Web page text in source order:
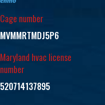
Cage number
MVMMRTMDJ5P6
Maryland hvac license
number
520714137895